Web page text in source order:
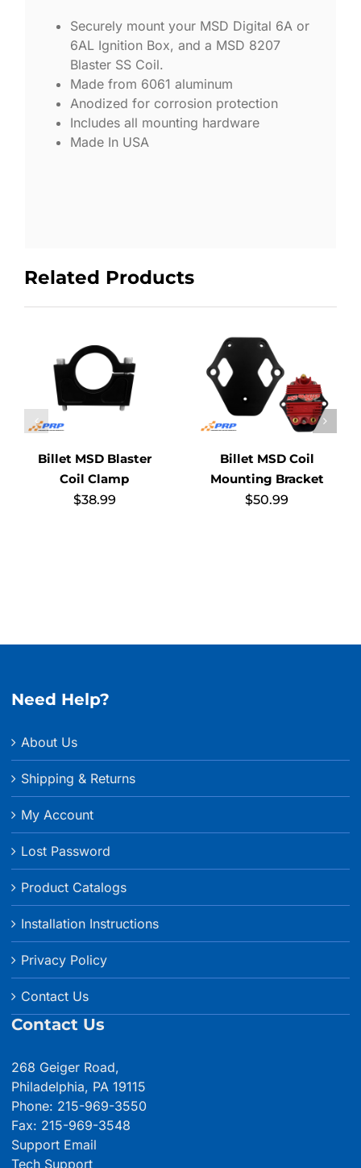
Securely mount your MSD Digital 6A or
6AL Ignition Box, and a MSD 8207
Blaster SS Coil.
Made from 6061 aluminum
Anodized for corrosion protection
Includes all mounting hardware
Made In USA
Related Products
Billet MSD Blaster
Coil Clamp
$38.99
Billet MSD Coil
Mounting Bracket
$50.99
Need Help?
About Us
Shipping & Returns
My Account
Lost Password
Product Catalogs
Installation Instructions
Privacy Policy
Contact Us
Contact Us
268 Geiger Road,
Philadelphia, PA 19115
Phone: 215-969-3550
Fax: 215-969-3548
Support Email
Tech Support